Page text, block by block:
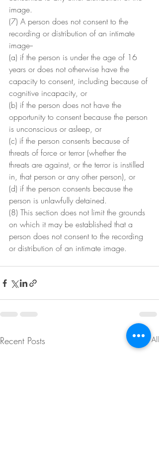
image.
(7) A person does not consent to the
recording or distribution of an intimate
image--
(a) if the person is under the age of 16
years or does not otherwise have the
capacity to consent, including because of
cognitive incapacity, or
(b) if the person does not have the
opportunity to consent because the person
is unconscious or asleep, or
(c) if the person consents because of
threats of force or terror (whether the
threats are against, or the terror is instilled
in, that person or any other person), or
(d) if the person consents because the
person is unlawfully detained.
(8) This section does not limit the grounds
on which it may be established that a
person does not consent to the recording
or distribution of an intimate image.
Recent Posts See All